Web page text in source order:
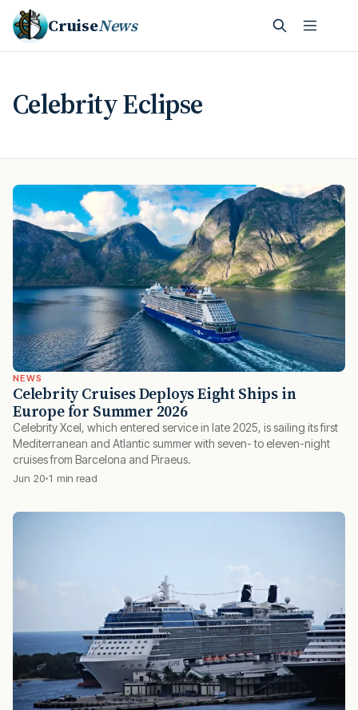
CruiseNews
Celebrity Eclipse
NEWS
Celebrity Cruises Deploys Eight Ships in
Europe for Summer 2026
Celebrity Xcel, which entered service in late 2025, is sailing its first
Mediterranean and Atlantic summer with seven- to eleven-night
cruises from Barcelona and Piraeus.
Jun 20 1 min read